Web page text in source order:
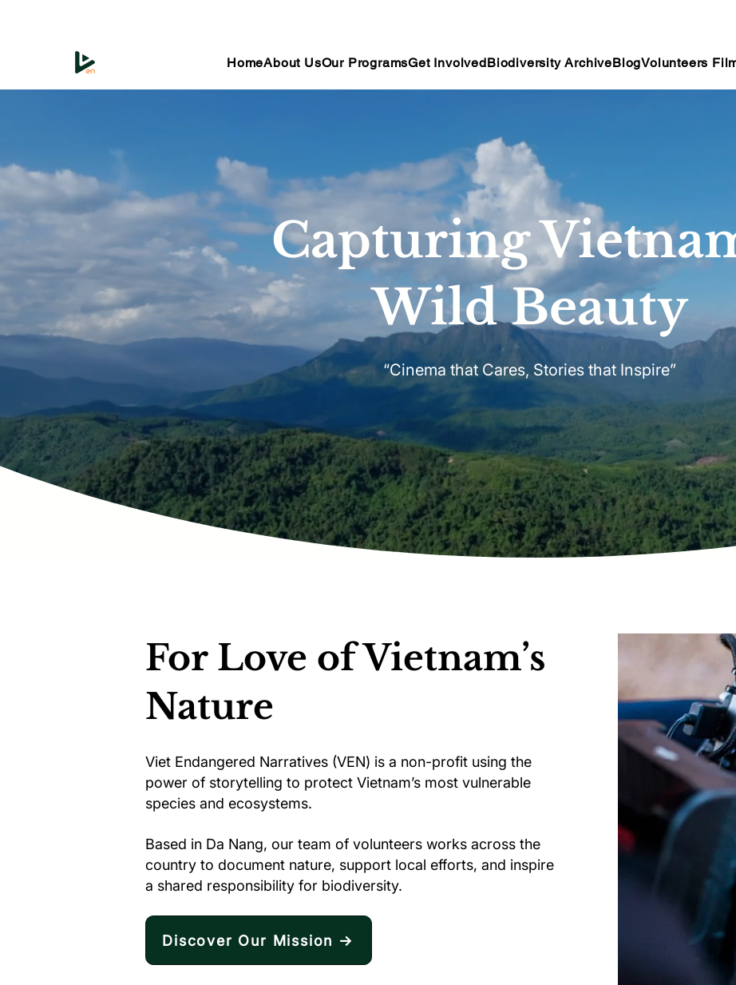
HomeAbout UsOur ProgramsGet InvolvedBiodiversity ArchiveBlogVolunteers
Capturing
Wild Beauty
“Cinema that Cares, Stories that Inspire”
For Love of Vietnam’s
Nature
Viet Endangered Narratives (VEN) is a non-profit using the
power of storytelling to protect Vietnam’s most vulnerable
species and ecosystems.
Based in Da Nang, our team of volunteers works across the
country to document nature, support local efforts, and inspire
a shared responsibility for biodiversity.
Discover Our Mission →